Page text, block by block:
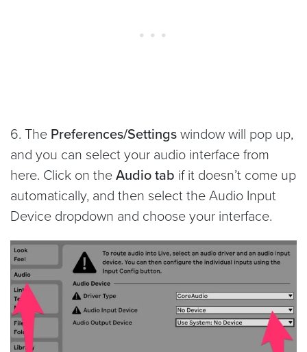
6. The Preferences/Settingswindow will pop up,
and you can select your audio interface from
here. Click on theAudio tab if it doesn’t come up
automatically, and then select the Audio Input
Device dropdown and choose your interface.